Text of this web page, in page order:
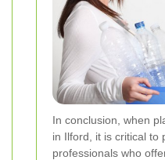
In conclusion, when
in Ilford, it is critical to
professionals who